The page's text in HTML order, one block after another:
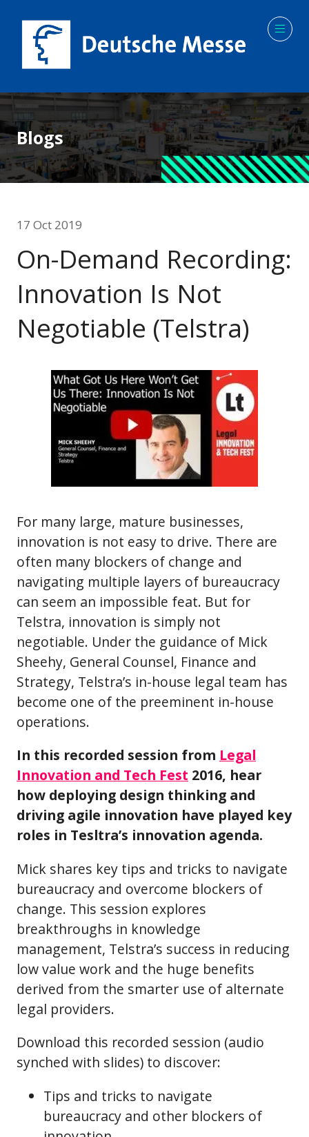
Blogs
17 Oct 2019
On-Demand Recording:
Innovation Is Not
Negotiable (Telstra)
For many large, mature businesses,
innovation is not easy to drive. There are
often many blockers of change and
navigating multiple layers of bureaucracy
can seem an impossible feat. But for
Telstra, innovation is simply not
negotiable. Under the guidance of Mick
Sheehy, General Counsel, Finance and
Strategy, Telstra’s in-house legal team has
become one of the preeminent in-house
operations.
In this recorded session from Legal
Innovation and Tech Fest 2016, hear
how deploying design thinking and
driving agile innovation have played key
roles in Tesltra’s innovation agenda.
Mick shares key tips and tricks to navigate
bureaucracy and overcome blockers of
change. This session explores
breakthroughs in knowledge
management, Telstra’s success in reducing
low value work and the huge benefits
derived from the smarter use of alternate
legal providers.
Download this recorded session (audio
synched with slides) to discover:
Tips and tricks to navigate
bureaucracy and other blockers of